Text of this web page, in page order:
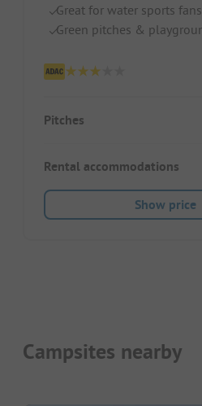
Great for water sports
Green pitches &
Pitches
Rental accommodations
Show price
Campsites nearby